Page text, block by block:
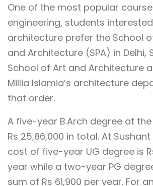
One of the most popular
engineering, students
architecture prefer the School
and Architecture (SPA) in Delhi,
School of Art and Architecture
Millia Islamia’s architecture
that order.
A five-year B.Arch degree at the
Rs 25,86,000 in total. At
cost of five-year UG degree is
year while a two-year PG
sum of Rs 61,900 per year. For